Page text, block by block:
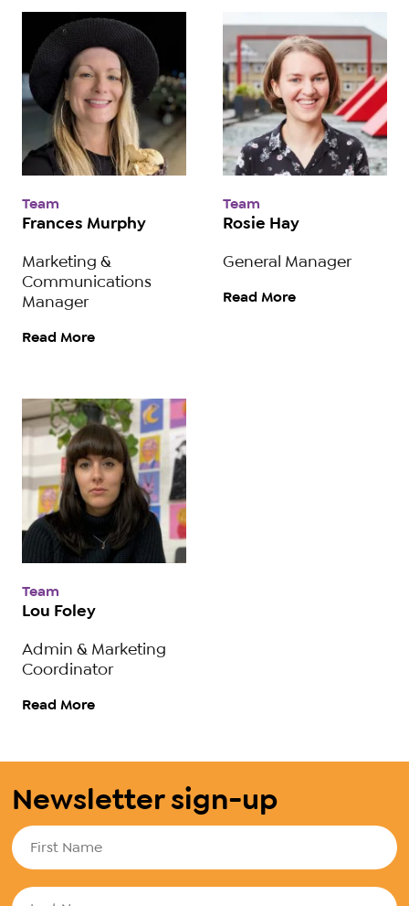
Team
Frances Murphy
Marketing &
Communications
Manager
Read More
Team
Rosie Hay
General Manager
Read More
Team
Lou Foley
Admin & Marketing
Coordinator
Read More
Newsletter sign-up